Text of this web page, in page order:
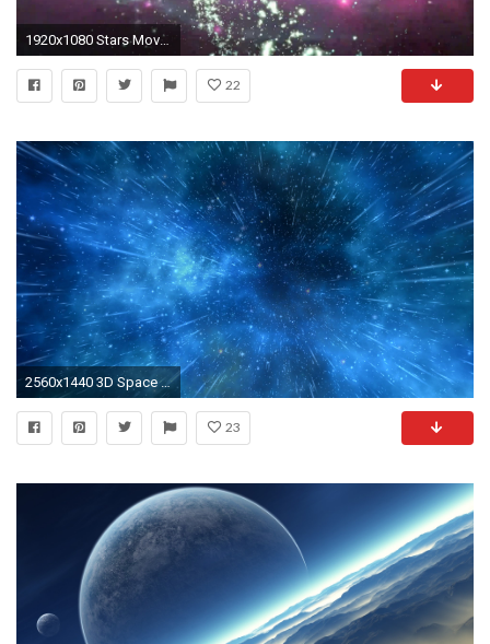
1920x1080 Stars Moving in Space Galaxy Wallpaper Video
22
2560x1440 3D Space Background (40 Wallpapers)
23